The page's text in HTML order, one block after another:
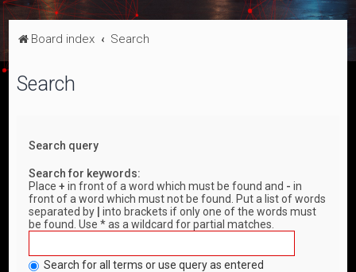
Board index Search
Search
Search query
Search for keywords:
Place+ in front of a word which must be found and - in
front of a word which must not be found. Put a list of words
separated by
into brackets if only one of the words must
be found. Use * as a wildcard for partial matches.
Search for all terms or use query as entered